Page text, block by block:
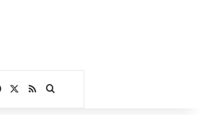
Facebook
RSSSearch for